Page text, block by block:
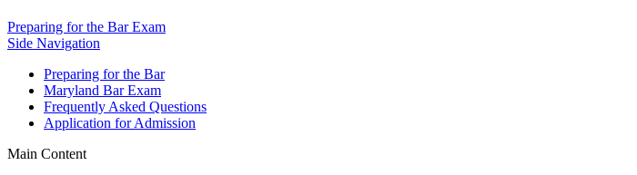
Preparing for the Bar Exam
Side Navigation
Preparing for the Bar
Maryland Bar Exam
Frequently Asked Questions
Application for Admission
Main Content